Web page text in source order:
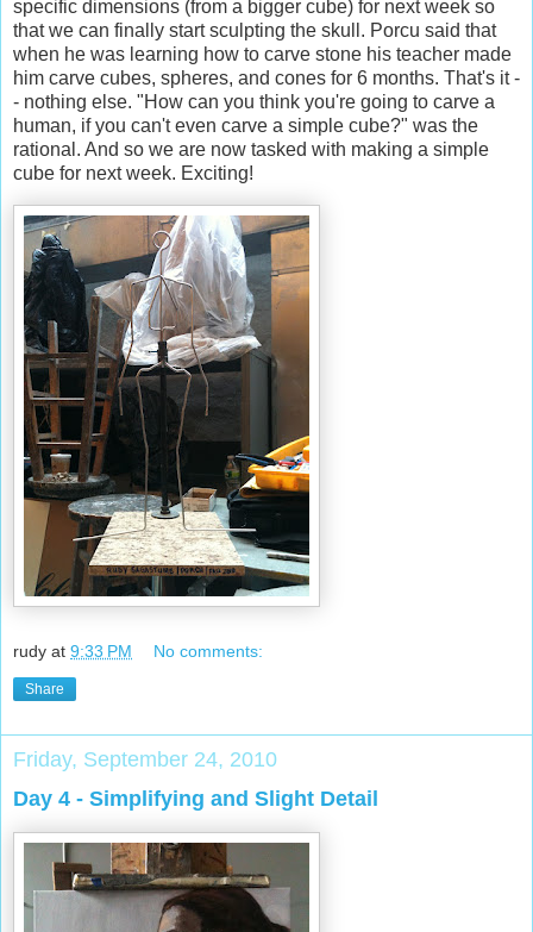
specific dimensions (from a bigger cube) for next week so
that we can finally start sculpting the skull. Porcu said that
when he was learning how to carve stone his teacher made
him carve cubes, spheres, and cones for 6 months. That's it -
- nothing else. "How can you think you're going to carve a
human, if you can't even carve a simple cube?" was the
rational. And so we are now tasked with making a simple
cube for next week. Exciting!
rudy at 9:33 PM No comments:
Share
Friday, September 24, 2010
Day 4 - Simplifying and Slight Detail